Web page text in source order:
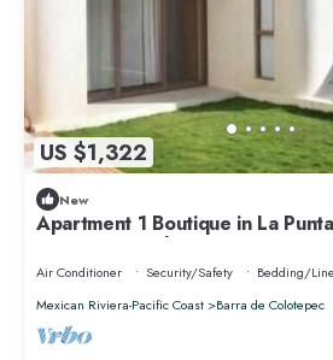
US $1,322
New
Apartment 1 Boutique in La
Swimming Pool*.
Air Conditioner Security/Safety
Bedding/
Mexican Riviera-Pacific Coast
Barra de Colotepec